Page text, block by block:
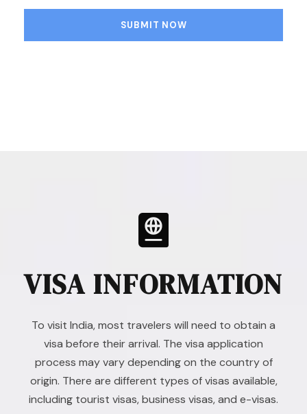
VISA INFORMATION
To visit India, most travelers will need to obtain a
visa before their arrival. The visa application
process may vary depending on the country of
origin. There are different types of visas available,
including tourist visas, business visas, and e-visas.